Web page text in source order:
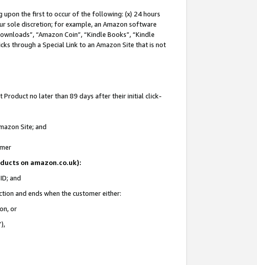
upon the first to occur of the following: (x) 24 hours
sole discretion; for example, an Amazon software
“Amazon Coin”, “Kindle Books”, “Kindle
through a Special Link to an Amazon Site that is not
Product no later than 89 days after their initial click-
Site; and
on amazon.co.uk):
and
and ends when the customer either:
or